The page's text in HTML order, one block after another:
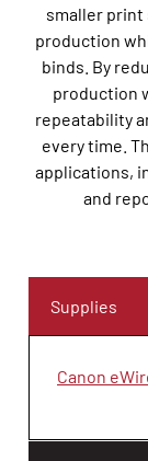
smaller
production
binds. By
production
repeatability
every time.
applications,
and
Supplies
Canon